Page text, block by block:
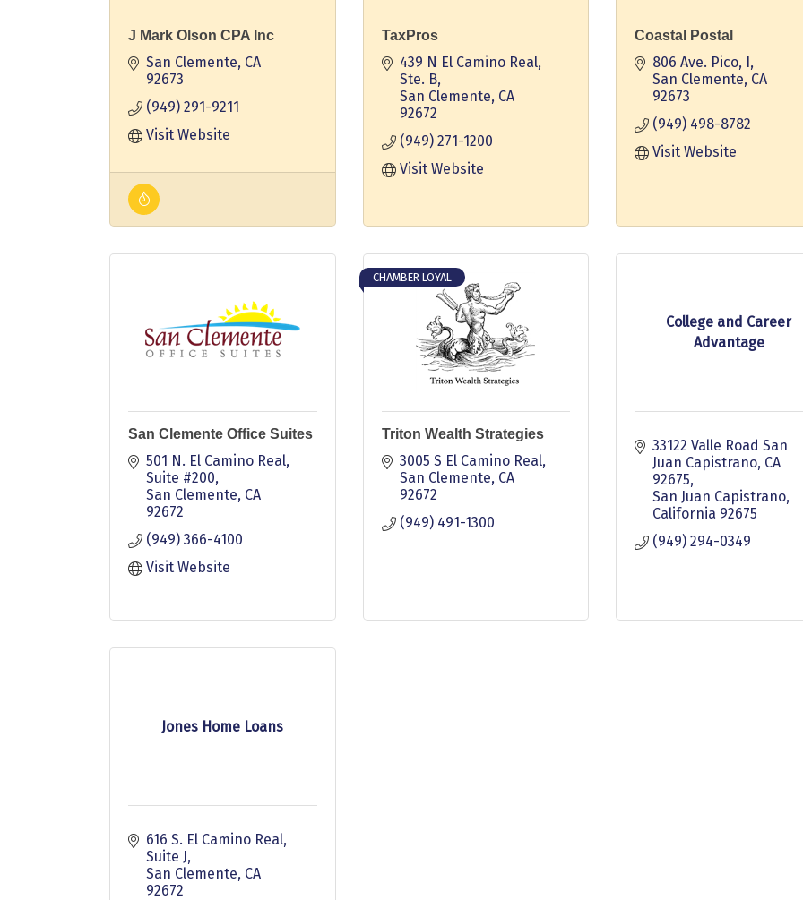
J Mark Olson CPA Inc
San Clemente CA
92673
(949) 291-9211
Visit Website
TaxPros
439 N El Camino Real,
Ste. B
San Clemente CA
92672
(949) 271-1200
Visit Website
Coastal Postal
806 Ave. Pico, I
San Clemente CA
92673
(949) 498-8782
Visit Website
San Clemente Office Suites
501 N. El Camino Real,
Suite #200
San Clemente CA
92672
(949) 366-4100
Visit Website
CHAMBER LOYAL
Triton Wealth Strategies
3005 S El Camino Real
San Clemente CA
92672
(949) 491-1300
College and Career
Advantage
33122 Valle Road San
Juan Capistrano, CA
92675
San Juan Capistrano
California 92675
(949) 294-0349
Jones Home Loans
616 S. El Camino Real,
Suite J
San Clemente CA
92672